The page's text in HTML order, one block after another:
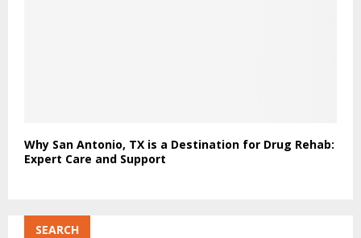
Why San Antonio, TX is a Destination for Drug Rehab:
Expert Care and Support
SEARCH